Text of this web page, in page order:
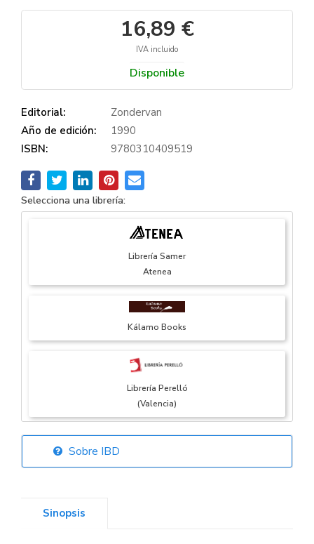
16,89 €
IVA incluido
Disponible
Editorial:
Zondervan
Año de edición:
1990
ISBN:
9780310409519
Selecciona una librería:
Librería Samer
Atenea
Kálamo Books
Librería Perelló
(Valencia)
Librería Elías
Sobre IBD
Sinopsis